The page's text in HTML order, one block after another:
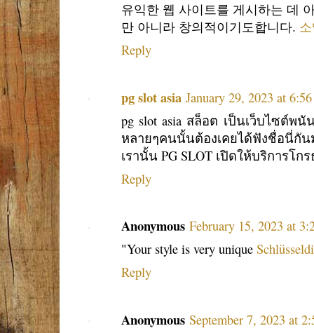
유익한 웹 사이트를 게시하는 데
만 아니라 창의적이기도합니다.
Reply
pg slot asia January 29, 2023 at
pg slot asia สล็อต เป็นเว็บไซต์
หลายๆคนนั้นต้องเคยได้ฟังชื่อนี่กัน
เรานั้น PG SLOT เปิดให้บริการโก
Reply
Anonymous February 15, 2023 at
"Your style is very unique
Reply
Anonymous September 7, 2023 at